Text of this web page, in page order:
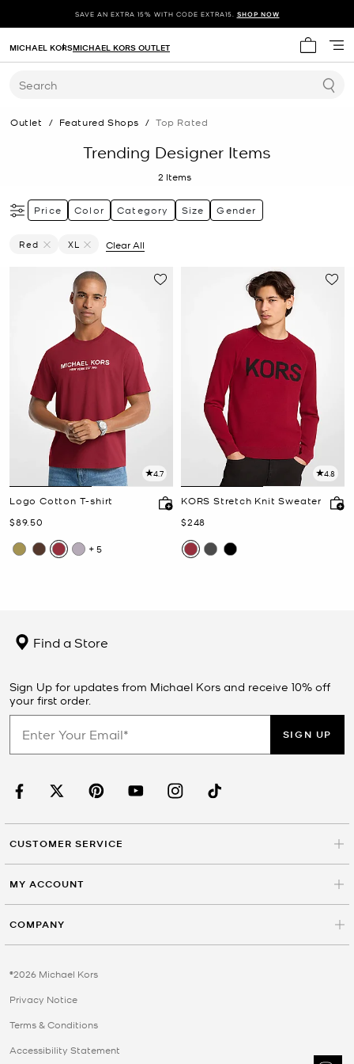
SAVE AN EXTRA 15% WITH CODE EXTRA15. SHOP NOW
My cart
MICHAEL KORSMICHAEL KORS OUTLET
Search
Outlet / Featured Shops / Top Rated
Trending Designer Items
2 Items
Price Color Category Size Gender
Red
XL
Clear All
4.7
Logo Cotton T-shirt
Now
$89.50
+5
4.8
KORS Stretch Knit Sweater
Now
$248
Find a Store
Sign Up for updates from Michael Kors and receive 10% off
your first order.
SIGN UP
CUSTOMER SERVICE
MY ACCOUNT
COMPANY
©2026 Michael Kors
Privacy Notice
Terms & Conditions
Accessibility Statement